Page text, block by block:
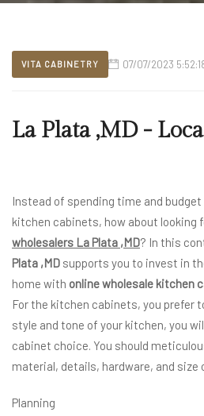
VITA CABINETRY 07/07/2023
La Plata ,MD -
Instead of spending time and
kitchen cabinets, how about looking
wholesalers La Plata ,MD? In this
Plata ,MD supports you to invest in
home with online wholesale kitchen
For the kitchen cabinets, you prefer
style and tone of your kitchen, you
cabinet choice. You should
material, details, hardware, and size
Planning